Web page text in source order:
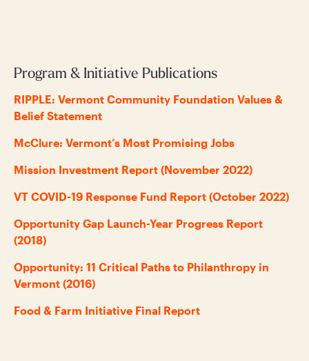
Program & Initiative Publications
RIPPLE: Vermont Community Foundation Values &
Belief Statement
McClure: Vermont’s Most Promising Jobs
Mission Investment Report (November 2022)
VT COVID-19 Response Fund Report (October 2022)
Opportunity Gap Launch-Year Progress Report
(2018)
Opportunity: 11 Critical Paths to Philanthropy in
Vermont (2016)
Food & Farm Initiative Final Report